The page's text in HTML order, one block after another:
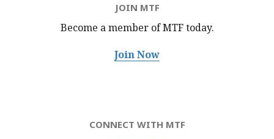
JOIN MTF
Become a member of MTFtoday.
Join Now
CONNECT WITH MTF